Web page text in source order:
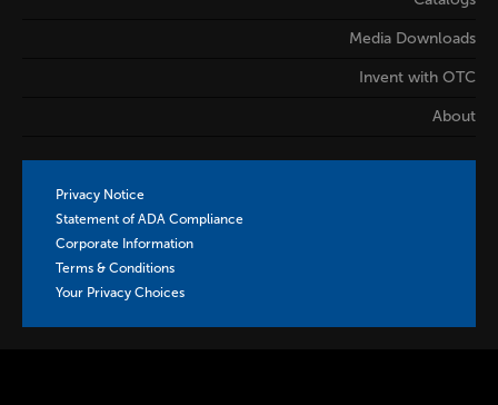
Media Downloads
Invent with OTC
About
Privacy Notice
Statement of ADA Compliance
Corporate Information
Terms & Conditions
Your Privacy Choices